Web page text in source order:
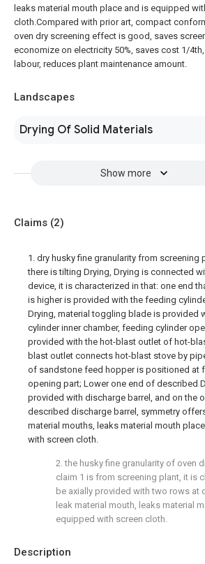
leaks material mouth place and is equipped
cloth.Compared with prior art, compact
oven dry screening effect is good, saves
economize on electricity 50%, saves cost 1/
labour, reduces plant maintenance amount.
Landscapes
Drying Of Solid Materials
Show more
Description
Claims (2)
1. dry husky fine granularity from screening
there is tilting Drying, Drying is connected
device, it is characterized in that: one end
is higher is provided with the feeding
Drying, material toggling blade is provided
cylinder inner chamber, feeding cylinder
provided with the hot-blast outlet of hot-
blast outlet connects hot-blast stove by
of sandstone feed hopper is positioned at
opening part; Lower one end of described
provided with discharge barrel, and on the
described discharge barrel, symmetry
material mouths, leaks material mouth
with screen cloth.
2. the husky fine granularity of oven
claim 1 is from screening plant, it is
be axially provided with two rows at
leak material mouth, leaks material
equipped with screen cloth.